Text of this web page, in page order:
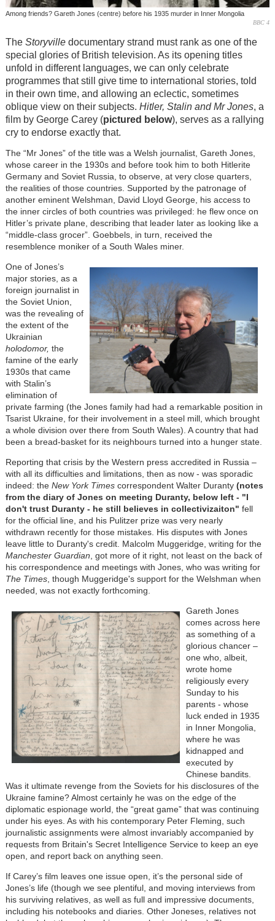
Among friends? Gareth Jones (centre) before his 1935 murder in Inner Mongolia
BBC 4
The Storyvilledocumentary strand must rank as one of the
special glories of British television. As its opening titles
unfold in different languages, we can only celebrate
programmes that still give time to international stories, told
in their own time, and allowing an eclectic, sometimes
oblique view on their subjects. Hitler, Stalin and Mr Jones, a
film by George Carey (pictured below), serves as a rallying
cry to endorse exactly that.
The “Mr Jones” of the title was a Welsh journalist, Gareth Jones,
whose career in the 1930s and before took him to both Hitlerite
Germany and Soviet Russia, to observe, at very close quarters,
the realities of those countries. Supported by the patronage of
another eminent Welshman, David Lloyd George, his access to
the inner circles of both countries was privileged: he flew once on
Hitler’s private plane, describing that leader later as looking like a
“middle-class grocer”. Goebbels, in turn, received the
resemblence moniker of a South Wales miner.
One of Jones’s
major stories, as a
foreign journalist in
the Soviet Union,
was the revealing of
the extent of the
Ukrainian
holodomor, the
famine of the early
1930s that came
with Stalin’s
elimination of
private farming (the Jones family had had a remarkable position in
Tsarist Ukraine, for their involvement in a steel mill, which brought
a whole division over there from South Wales). A country that had
been a bread-basket for its neighbours turned into a hunger state.
Reporting that crisis by the Western press accredited in Russia –
with all its difficulties and limitations, then as now - was sporadic
indeed: the New York Timescorrespondent Walter Duranty (notes
from the diary of Jones on meeting Duranty, below left - "I
don't trust Duranty - he still believes in collectivizaiton" fell
for the official line, and his Pulitzer prize was very nearly
withdrawn recently for those mistakes. His disputes with Jones
leave little to Duranty's credit. Malcolm Muggeridge, writing for the
Manchester Guardian , got more of it right, not least on the back of
his correspondence and meetings with Jones, who was writing for
The Times, though Muggeridge's support for the Welshman when
needed, was not exactly forthcoming.
Gareth Jones
comes across here
as something of a
glorious chancer –
one who, albeit,
wrote home
religiously every
Sunday to his
parents - whose
luck ended in 1935
in Inner Mongolia,
where he was
kidnapped and
executed by
Chinese bandits.
Was it ultimate revenge from the Soviets for his disclosures of the
Ukraine famine? Almost certainly he was on the edge of the
diplomatic espionage world, the “great game” that was continuing
under his eyes. As with his contemporary Peter Fleming, such
journalistic assignments were almost invariably accompanied by
requests from Britain's Secret Intelligence Service to keep an eye
open, and report back on anything seen.
If Carey’s film leaves one issue open, it’s the personal side of
Jones’s life (though we see plentiful, and moving interviews from
his surviving relatives, as well as full and impressive documents,
including his notebooks and diaries. Other Joneses, relatives not